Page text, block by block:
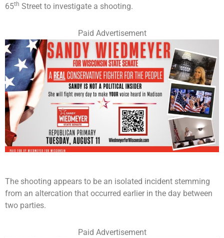
65th Street to investigate a shooting.
Paid Advertisement
The shooting appears to be an isolated incident stemming
from an altercation that occurred earlier in the day between
two parties.
Paid Advertisement